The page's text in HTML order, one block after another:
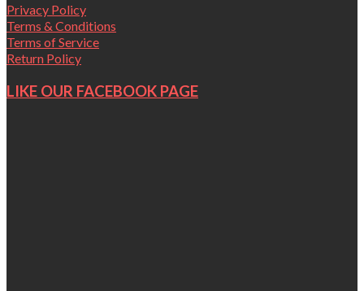
Privacy Policy
Terms & Conditions
Terms of Service
Return Policy
LIKE OUR FACEBOOK PAGE